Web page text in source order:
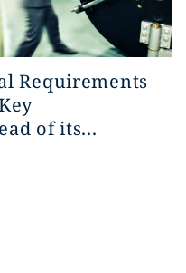
Requirements
of its...